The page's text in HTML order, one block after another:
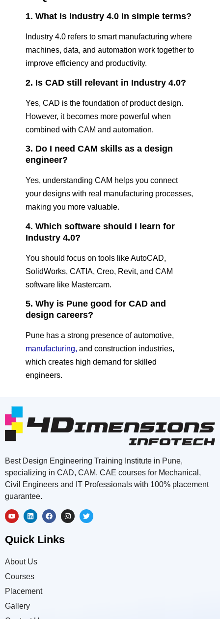
1. What is Industry 4.0 in simple terms?
Industry 4.0 refers to smart manufacturing where
machines, data, and automation work together to
improve efficiency and productivity.
2. Is CAD still relevant in Industry 4.0?
Yes, CAD is the foundation of product design.
However, it becomes more powerful when
combined with CAM and automation.
3. Do I need CAM skills as a design
engineer?
Yes, understanding CAM helps you connect
your designs with real manufacturing processes,
making you more valuable.
4. Which software should I learn for
Industry 4.0?
You should focus on tools like AutoCAD,
SolidWorks, CATIA, Creo, Revit, and CAM
software like Mastercam.
5. Why is Pune good for CAD and
design careers?
Pune has a strong presence of automotive,
manufacturing, and construction industries,
which creates high demand for skilled
engineers.
Best Design Engineering Training Institute in Pune,
specializing in CAD, CAM, CAE courses for Mechanical,
Civil Engineers and IT Professionals with 100% placement
guarantee.
Quick Links
About Us
Courses
Placement
Gallery